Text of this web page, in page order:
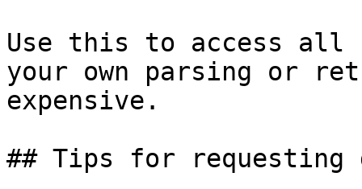
Use this to access all
your own parsing or
expensive.
## Tips for requesting